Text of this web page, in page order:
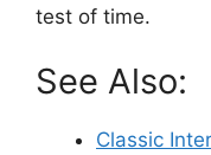
test of time.
See Also:
Classic